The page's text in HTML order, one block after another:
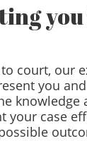
court, our
you
knowledge
your case